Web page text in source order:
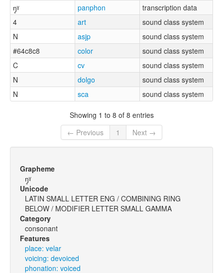
ŋ̥ˠ
panphon
transcription data
4
art
sound class system
N
asjp
sound class system
#64c8c8
color
sound class system
C
cv
sound class system
N
dolgo
sound class system
N
sca sound class system
Showing 1 to 8 of 8 entries
← Previous
1 Next →
Grapheme
ŋ̥ˠ
Unicode
LATIN SMALL LETTER ENG / COMBINING RING
BELOW / MODIFIER LETTER SMALL GAMMA
Category
consonant
Features
place: velar
voicing: devoiced
phonation: voiced